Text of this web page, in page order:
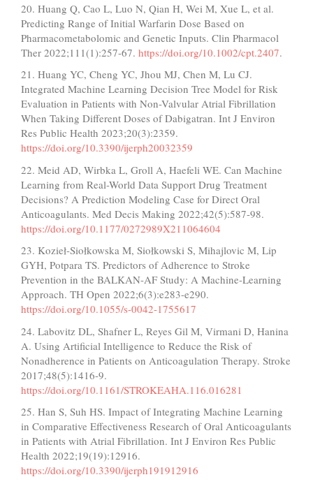
20. Huang Q, Cao L, Luo N, Qian H, Wei M, Xue L, et al.
Predicting Range of Initial Warfarin Dose Based on
Pharmacometabolomic and Genetic Inputs. Clin Pharmacol
Ther 2022;111(1):257-67. https://doi.org/10.1002/cpt.2407.
21. Huang YC, Cheng YC, Jhou MJ, Chen M, Lu CJ.
Integrated Machine Learning Decision Tree Model for Risk
Evaluation in Patients with Non-Valvular Atrial Fibrillation
When Taking Different Doses of Dabigatran. Int J Environ
Res Public Health 2023;20(3):2359.
https://doi.org/10.3390/ijerph20032359
22. Meid AD, Wirbka L, Groll A, Haefeli WE. Can Machine
Learning from Real-World Data Support Drug Treatment
Decisions? A Prediction Modeling Case for Direct Oral
Anticoagulants. Med Decis Making 2022;42(5):587-98.
https://doi.org/10.1177/0272989X211064604
23. Kozieł-Siołkowska M, Siołkowski S, Mihajlovic M, Lip
GYH, Potpara TS. Predictors of Adherence to Stroke
Prevention in the BALKAN-AF Study: A Machine-Learning
Approach. TH Open 2022;6(3):e283-e290.
https://doi.org/10.1055/s-0042-1755617
24. Labovitz DL, Shafner L, Reyes Gil M, Virmani D, Hanina
A. Using Artificial Intelligence to Reduce the Risk of
Nonadherence in Patients on Anticoagulation Therapy. Stroke
2017;48(5):1416-9.
https://doi.org/10.1161/STROKEAHA.116.016281
25. Han S, Suh HS. Impact of Integrating Machine Learning
in Comparative Effectiveness Research of Oral Anticoagulants
in Patients with Atrial Fibrillation. Int J Environ Res Public
Health 2022;19(19):12916.
https://doi.org/10.3390/ijerph191912916